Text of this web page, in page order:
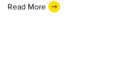
Read More